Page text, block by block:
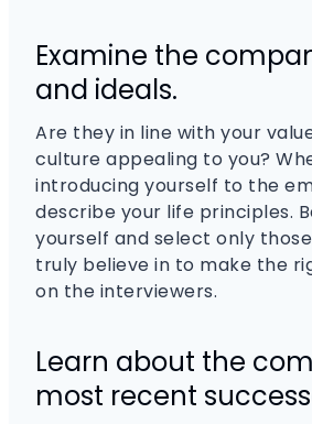
Examine the
and ideals.
Are they in line with your
culture appealing to you?
introducing yourself to the
describe your life principles.
yourself and select only
truly believe in to make the
on the interviewers.
Learn about the
most recent